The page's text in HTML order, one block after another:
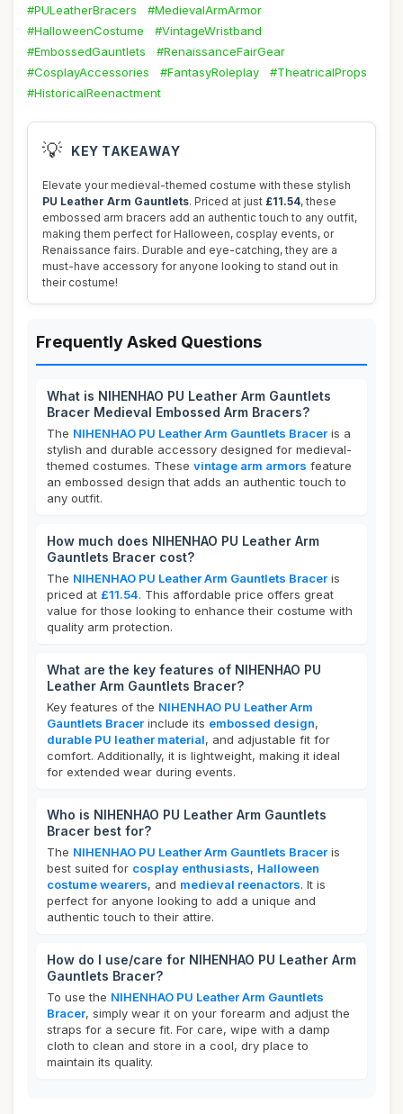
#PULeatherBracers
#MedievalArmArmor
#HalloweenCostume
#VintageWristband
#EmbossedGauntlets
#RenaissanceFairGear
#CosplayAccessories
#FantasyRoleplay
#TheatricalProps
#HistoricalReenactment
💡 KEY TAKEAWAY
Elevate your medieval-themed costume with these stylish
PU Leather Arm Gauntlets. Priced at just £11.54, these
embossed arm bracers add an authentic touch to any outfit,
making them perfect for Halloween, cosplay events, or
Renaissance fairs. Durable and eye-catching, they are a
must-have accessory for anyone looking to stand out in
their costume!
Frequently Asked Questions
What is NIHENHAO PU Leather Arm Gauntlets
Bracer Medieval Embossed Arm Bracers?
The NIHENHAO PU Leather Arm Gauntlets Bracer is a
stylish and durable accessory designed for medieval-
themed costumes. These vintage arm armors feature
an embossed design that adds an authentic touch to
any outfit.
How much does NIHENHAO PU Leather Arm
Gauntlets Bracer cost?
The NIHENHAO PU Leather Arm Gauntlets Bracer is
priced at £11.54. This affordable price offers great
value for those looking to enhance their costume with
quality arm protection.
What are the key features of NIHENHAO PU
Leather Arm Gauntlets Bracer?
Key features of the NIHENHAO PU Leather Arm
Gauntlets Bracer include its embossed design,
durable PU leather material, and adjustable fit for
comfort. Additionally, it is lightweight, making it ideal
for extended wear during events.
Who is NIHENHAO PU Leather Arm Gauntlets
Bracer best for?
The NIHENHAO PU Leather Arm Gauntlets Bracer is
best suited for cosplay enthusiasts, Halloween
costume wearers, and medieval reenactors. It is
perfect for anyone looking to add a unique and
authentic touch to their attire.
How do I use/care for NIHENHAO PU Leather Arm
Gauntlets Bracer?
To use the NIHENHAO PU Leather Arm Gauntlets
Bracer, simply wear it on your forearm and adjust the
straps for a secure fit. For care, wipe with a damp
cloth to clean and store in a cool, dry place to
maintain its quality.